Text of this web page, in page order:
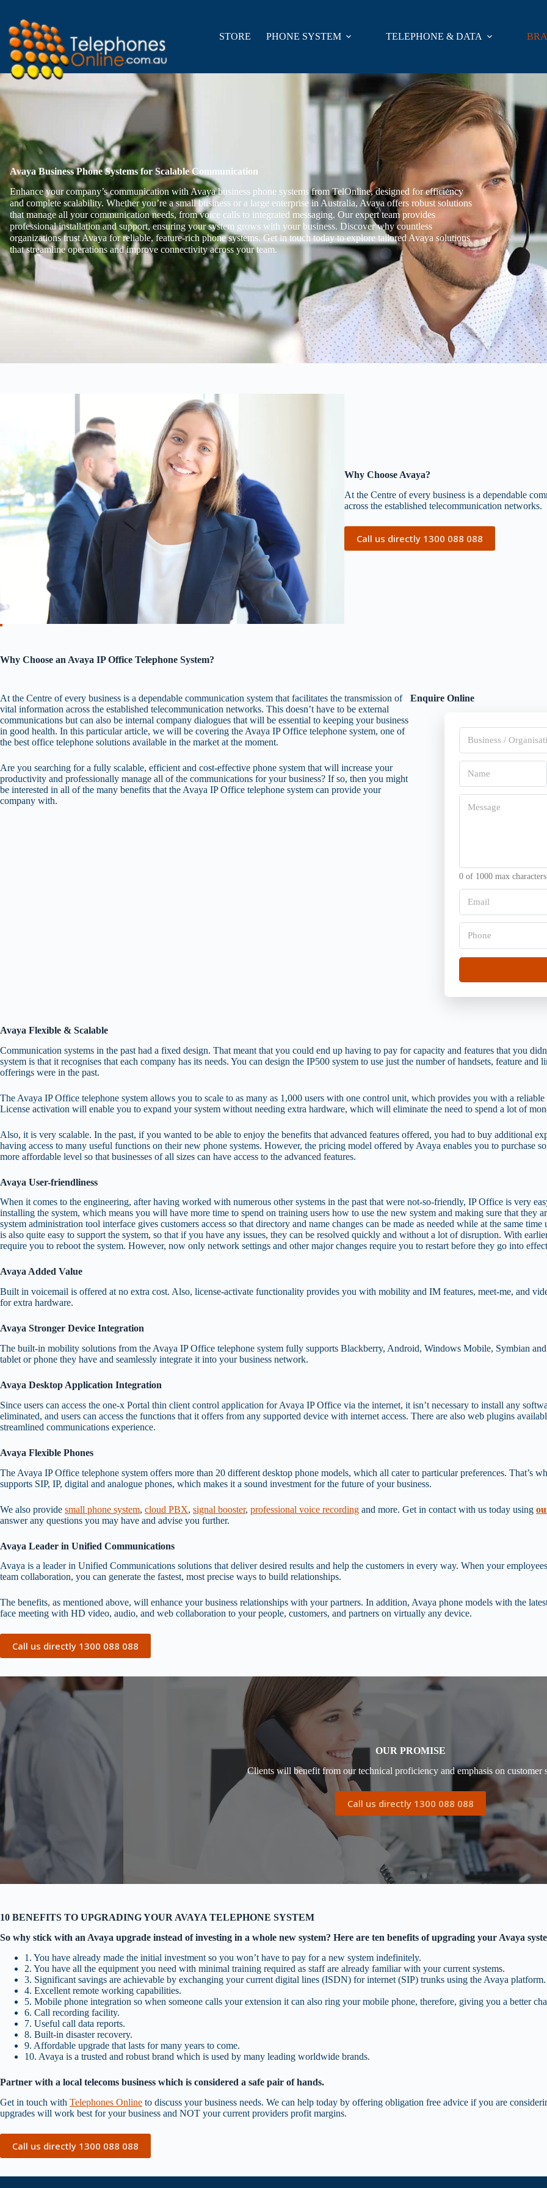
content
STORE
PHONE SYSTEM TELEPHONE & DATA
Avaya Business Phone Systems for Scalable Communication
Enhance your company’s communication with Avaya business phone systems from TelOnline, designed for efficiency
and complete scalability. Whether you’re a small business or a large enterprise in Australia, Avaya offers robust solutions
that manage all your communication needs, from voice calls to integrated messaging. Our expert team provides
professional installation and support, ensuring your system grows with your business. Discover why countless
organizations trust Avaya for reliable, feature-rich phone systems. Get in touch today to explore tailored Avaya solutions
that streamline operations and improve connectivity across your team.
Why Choose Avaya?
At the Centre of every business is a dependable
across the established telecommunication networks.
Call us directly 1300 088 088
Why Choose an Avaya IP Office Telephone System?
At the Centre of every business is a dependable communication system that facilitates the transmission of
vital information across the established telecommunication networks. This doesn’t have to be external
communications but can also be internal company dialogues that will be essential to keeping your business
in good health. In this particular article, we will be covering the Avaya IP Office telephone system, one of
the best office telephone solutions available in the market at the moment.
Are you searching for a fully scalable, efficient and cost-effective phone system that will increase your
productivity and professionally manage all of the communications for your business? If so, then you might
be interested in all of the many benefits that the Avaya IP Office telephone system can provide your
company with.
Enquire Online
B
s
i
i
s
a
o
n
N
m
e
M
*
0 of 1000 max
E
a
i
P
o
n
Avaya Flexible & Scalable
Communication systems in the past had a fixed design. That meant that you could end up having to pay for capacity and features that you
system is that it recognises that each company has its needs. You can design the IP500 system to use just the number of handsets, feature
offerings were in the past.
The Avaya IP Office telephone system allows you to scale to as many as 1,000 users with one control unit, which provides you with a
License activation will enable you to expand your system without needing extra hardware, which will eliminate the need to spend a lot of
Also, it is very scalable. In the past, if you wanted to be able to enjoy the benefits that advanced features offered, you had to buy additional
having access to many useful functions on their new phone systems. However, the pricing model offered by Avaya enables you to purchase
more affordable level so that businesses of all sizes can have access to the advanced features.
Avaya User-friendliness
When it comes to the engineering, after having worked with numerous other systems in the past that were not-so-friendly, IP Office is very
installing the system, which means you will have more time to spend on training users how to use the new system and making sure that they
system administration tool interface gives customers access so that directory and name changes can be made as needed while at the same
is also quite easy to support the system, so that if you have any issues, they can be resolved quickly and without a lot of disruption. With
require you to reboot the system. However, now only network settings and other major changes require you to restart before they go into
Avaya Added Value
Built in voicemail is offered at no extra cost. Also, license-activate functionality provides you with mobility and IM features, meet-me, and
for extra hardware.
Avaya Stronger Device Integration
The built-in mobility solutions from the Avaya IP Office telephone system fully supports Blackberry, Android, Windows Mobile, Symbian
tablet or phone they have and seamlessly integrate it into your business network.
Avaya Desktop Application Integration
Since users can access the one-x Portal thin client control application for Avaya IP Office via the internet, it isn’t necessary to install any
eliminated, and users can access the functions that it offers from any supported device with internet access. There are also web plugins
streamlined communications experience.
Avaya Flexible Phones
The Avaya IP Office telephone system offers more than 20 different desktop phone models, which all cater to particular preferences. That’s
supports SIP, IP, digital and analogue phones, which makes it a sound investment for the future of your business.
We also provide small phone system, cloud PBX, signal booster, professional voice recording and more. Get in contact with us today using
answer any questions you may have and advise you further.
Avaya Leader in Unified Communications
Avaya is a leader in Unified Communications solutions that deliver desired results and help the customers in every way. When your
team collaboration, you can generate the fastest, most precise ways to build relationships.
The benefits, as mentioned above, will enhance your business relationships with your partners. In addition, Avaya phone models with the
face meeting with HD video, audio, and web collaboration to your people, customers, and partners on virtually any device.
Call us directly 1300 088 088
OUR PROMISE
Clients will benefit from our technical proficiency and emphasis on customer
Call us directly 1300 088 088
10 BENEFITS TO UPGRADING YOUR AVAYA TELEPHONE SYSTEM
So why stick with an Avaya upgrade instead of investing in a whole new system? Here are ten benefits of upgrading your Avaya
1. You have already made the initial investment so you won’t have to pay for a new system indefinitely.
2. You have all the equipment you need with minimal training required as staff are already familiar with your current systems.
3. Significant savings are achievable by exchanging your current digital lines (ISDN) for internet (SIP) trunks using the Avaya platform.
4. Excellent remote working capabilities.
5. Mobile phone integration so when someone calls your extension it can also ring your mobile phone, therefore, giving you a better
6. Call recording facility.
7. Useful call data reports.
8. Built-in disaster recovery.
9. Affordable upgrade that lasts for many years to come.
10. Avaya is a trusted and robust brand which is used by many leading worldwide brands.
Partner with a local telecoms business which is considered a safe pair of hands.
Get in touch with Telephones Online to discuss your business needs. We can help today by offering obligation free advice if you are
upgrades will work best for your business and NOT your current providers profit margins.
Call us directly 1300 088 088